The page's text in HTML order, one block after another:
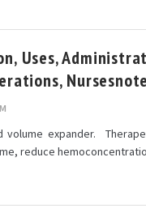
Uses,
Nursesnote
volume expander.
reduce